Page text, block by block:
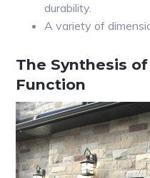
durability.
A variety of
The Synthesis
Function